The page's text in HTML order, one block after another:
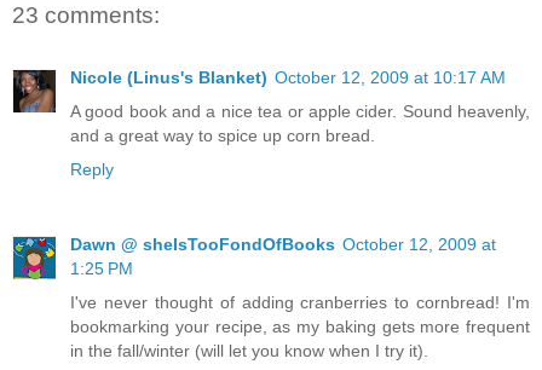
23 comments:
Nicole (Linus's Blanket) October 12, 2009 at 10:17 AM
A good book and a nice tea or apple cider. Sound heavenly,
and a great way to spice up corn bread.
Reply
Dawn @ sheIsTooFondOfBooks October 12, 2009 at
1:25 PM
I've never thought of adding cranberries to cornbread! I'm
bookmarking your recipe, as my baking gets more frequent
in the fall/winter (will let you know when I try it).